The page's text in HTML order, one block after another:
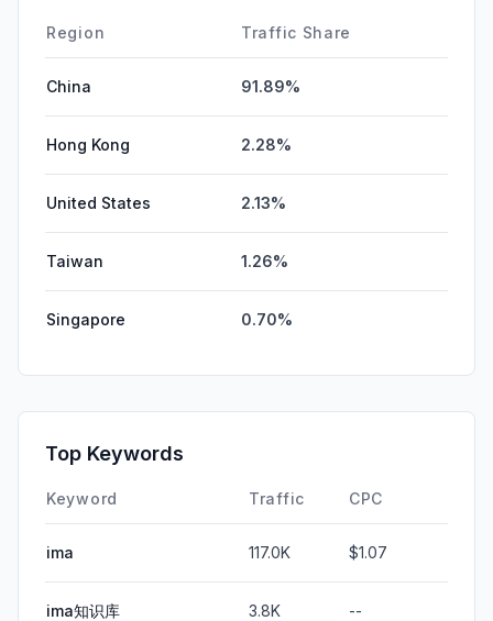
Region Traffic Share
China 91.89%
Hong Kong 2.28%
United States 2.13%
Taiwan 1.26%
Singapore 0.70%
Top Keywords
Keyword Traffic CPC
ima 117.0K $1.07
ima知识库 3.8K --